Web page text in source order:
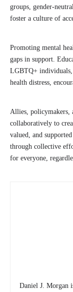
groups, gender-
foster a culture of
Promoting mental
gaps in support.
LGBTQ+
health distress,
Allies, policymakers,
collaboratively to
valued, and
through collective
for everyone,
Daniel J. Morgan